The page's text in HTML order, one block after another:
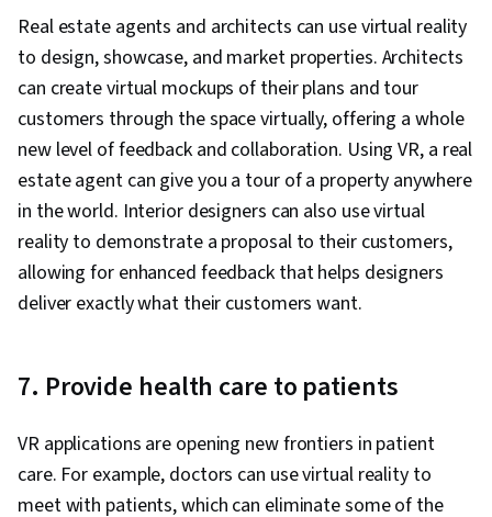
Real estate agents and architects can use virtual reality
to design, showcase, and market properties. Architects
can create virtual mockups of their plans and tour
customers through the space virtually, offering a whole
new level of feedback and collaboration. Using VR, a real
estate agent can give you a tour of a property anywhere
in the world. Interior designers can also use virtual
reality to demonstrate a proposal to their customers,
allowing for enhanced feedback that helps designers
deliver exactly what their customers want.
7. Provide health care to patients
VR applications are opening new frontiers in patient
care. For example, doctors can use virtual reality to
meet with patients, which can eliminate some of the